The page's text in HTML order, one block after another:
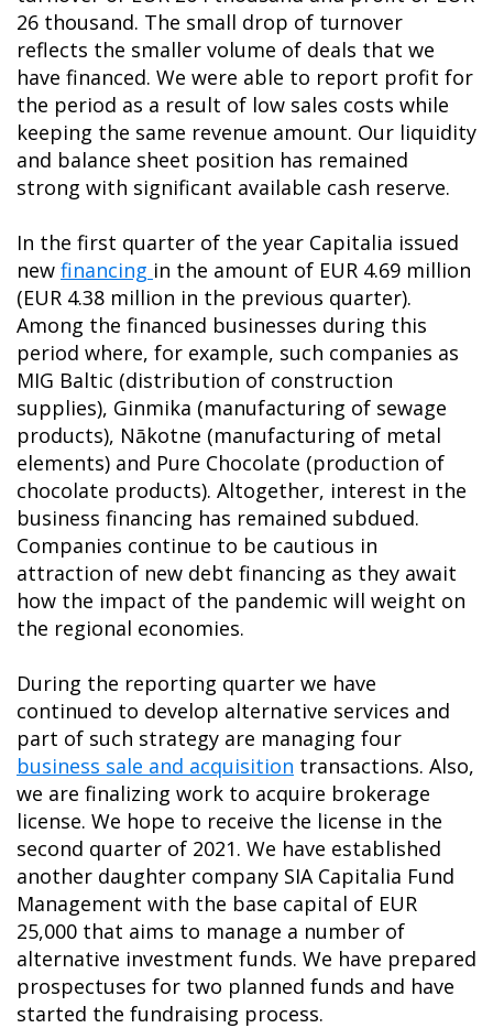
26 thousand. The small drop of turnover
reflects the smaller volume of deals that we
have financed. We were able to report profit for
the period as a result of low sales costs while
keeping the same revenue amount. Our liquidity
and balance sheet position has remained
strong with significant available cash reserve.
In the first quarter of the year Capitalia issued
new financing in the amount of EUR 4.69 million
(EUR 4.38 million in the previous quarter).
Among the financed businesses during this
period where, for example, such companies as
MIG Baltic (distribution of construction
supplies), Ginmika (manufacturing of sewage
products), Nākotne (manufacturing of metal
elements) and Pure Chocolate (production of
chocolate products). Altogether, interest in the
business financing has remained subdued.
Companies continue to be cautious in
attraction of new debt financing as they await
how the impact of the pandemic will weight on
the regional economies.
During the reporting quarter we have
continued to develop alternative services and
part of such strategy are managing four
business sale and acquisition transactions. Also,
we are finalizing work to acquire brokerage
license. We hope to receive the license in the
second quarter of 2021. We have established
another daughter company SIA Capitalia Fund
Management with the base capital of EUR
25,000 that aims to manage a number of
alternative investment funds. We have prepared
prospectuses for two planned funds and have
started the fundraising process.